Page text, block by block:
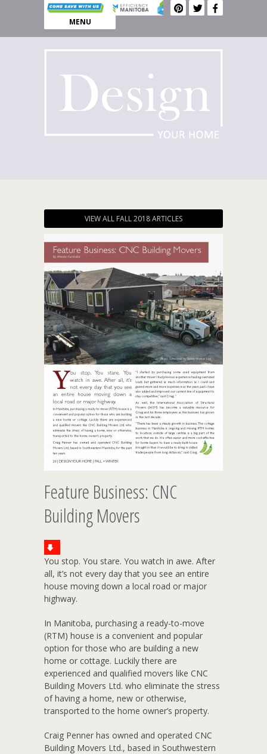
MENU
VIEW ALL FALL 2018 ARTICLES
Feature Business: CNC
Building Movers
You stop. You stare. You watch in awe. After
all, it’s not every day that you see an entire
house moving down a local road or major
highway.
In Manitoba, purchasing a ready-to-move
(RTM) house is a convenient and popular
option for those who are building a new
home or cottage. Luckily there are
experienced and qualified movers like CNC
Building Movers Ltd. who eliminate the stress
of having a home, new or otherwise,
transported to the home owner’s property.
Craig Penner has owned and operated CNC
Building Movers Ltd., based in Southwestern